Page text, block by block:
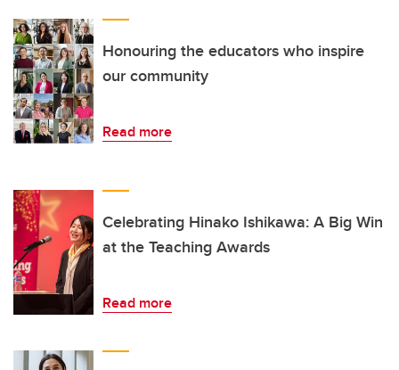
Honouring the educators who inspire
our community
Read more
Celebrating Hinako Ishikawa: A Big Win
at the Teaching Awards
Read more